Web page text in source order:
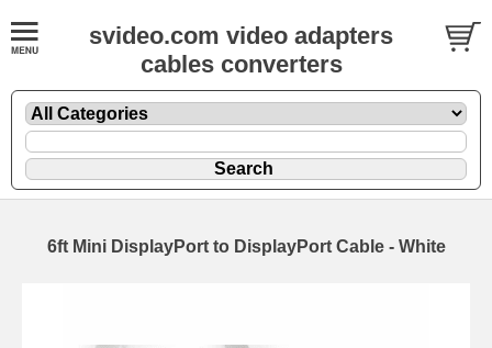
svideo.com video adapters
cables converters
6ft Mini DisplayPort to DisplayPort Cable - White